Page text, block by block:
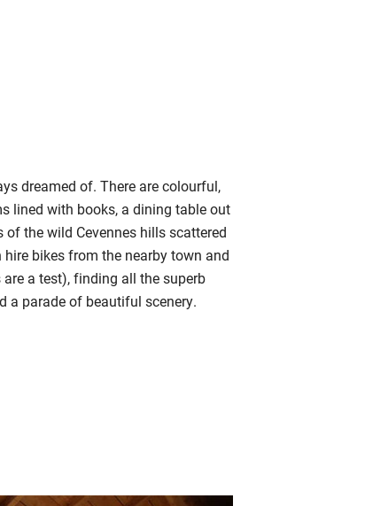
dreamed of. There are colourful,
lined with books, a dining table out
the wild Cevennes hills scattered
bikes from the nearby town and
a test), finding all the superb
a parade of beautiful scenery.